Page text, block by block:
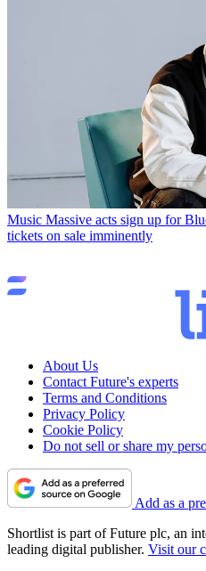
Music Massive acts sign up for
tickets on sale imminently
About Us
Contact Future's experts
Terms and Conditions
Privacy Policy
Cookie Policy
Do not sell or share my
Add as a
Shortlist is part of Future plc, an
leading digital publisher. Visit our